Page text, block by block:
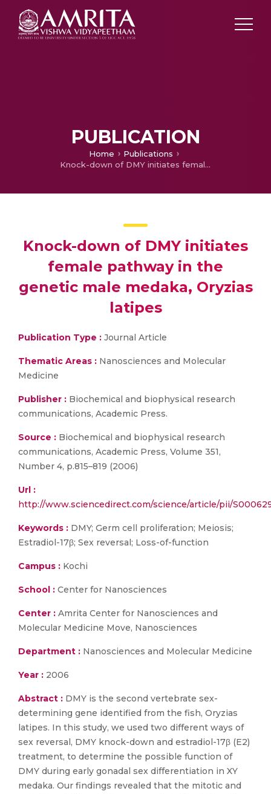
PUBLICATION
Home
Publications
Knock-down of DMY initiates female pathway in the genetic male medaka, Oryzias latipes
Knock-down of DMY initiates
female pathway in the
genetic male medaka, Oryzias
latipes
Publication Type : Journal Article
Thematic Areas : Nanosciences and Molecular
Medicine
Publisher : Biochemical and biophysical research
communications, Academic Press.
Source : Biochemical and biophysical research
communications, Academic Press, Volume 351,
Number 4, p.815–819 (2006)
Url :
http://www.sciencedirect.com/science/article/pii/
Keywords : DMY; Germ cell proliferation; Meiosis;
Estradiol-17β; Sex reversal; Loss-of-function
Campus : Kochi
School : Center for Nanosciences
Center : Amrita Center for Nanosciences and
Molecular Medicine Move, Nanosciences
Department : Nanosciences and Molecular Medicine
Year : 2006
Abstract : DMY is the second vertebrate sex-
determining gene identified from the fish, Oryzias
latipes. In this study, we used two different ways of
sex reversal, DMY knock-down and estradiol-17β (E2)
treatment, to determine the possible function of
DMY during early gonadal sex differentiation in XY
medaka. Our findings revealed that the mitotic and